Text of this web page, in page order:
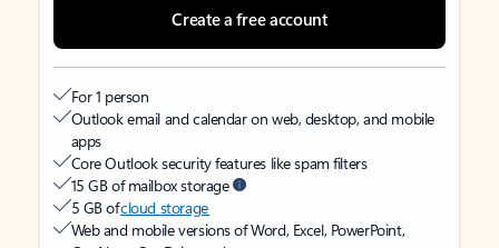
Create a free account
For 1 person
Outlook email and calendar on web, desktop, and mobile
apps
Core Outlook security features like spam filters
15 GB of mailbox storage
5 GB ofcloud storage
Web and mobile versions of Word, Excel, PowerPoint,